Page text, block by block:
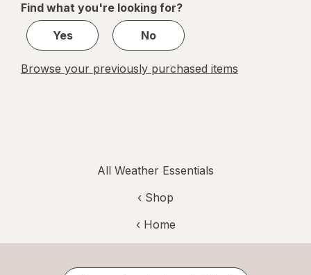
1
Find what you're looking for?
Yes
No
Browse your previously purchased items
All Weather Essentials
‹ Shop
‹ Home